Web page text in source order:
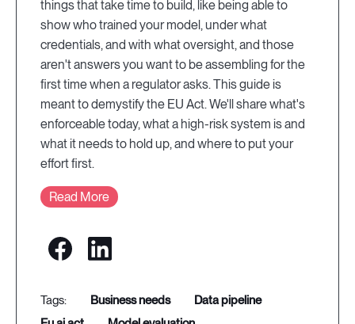
things that take time to build, like being able to
show who trained your model, under what
credentials, and with what oversight, and those
aren't answers you want to be assembling for the
first time when a regulator asks. This guide is
meant to demystify the EU Act. We'll share what's
enforceable today, what a high-risk system is and
what it needs to hold up, and where to put your
effort first.
Read More
business needs
data pipeline